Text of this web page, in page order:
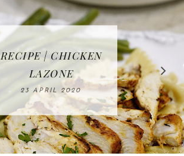
IN THE KITCHEN |
WATERMELON ALL-
FRUIT CAKE
12 MAY 2020
RECIPE | CHICKEN
LAZONE
23 APRIL 2020
RECIPE | FISH
TACOS - EASY,
DELICIOUS AND
WHOLE30
APPROVED
16 APRIL 2020
FREE | SPRING
CLEANING
CHECKLIST
08 APRIL 2020
BAKING | EASY
HOMEMADE
SLICED BREAD
26 MARCH 2020